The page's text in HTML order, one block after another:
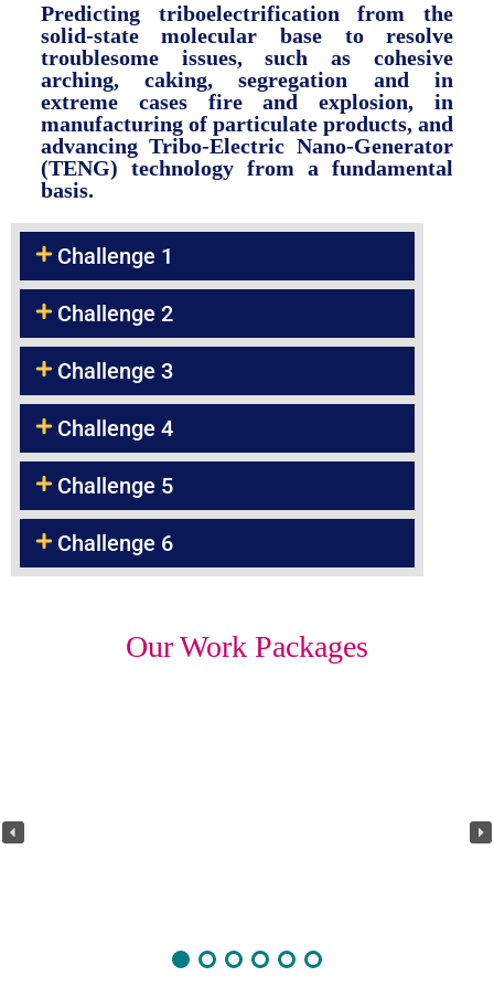
Predicting triboelectrification from the
solid-state molecular base to resolve
troublesome issues, such as cohesive
arching, caking, segregation and in
extreme cases fire and explosion, in
manufacturing of particulate products, and
advancing Tribo-Electric Nano-Generator
(TENG) technology from a fundamental
basis.
Challenge 1
Challenge 2
Challenge 3
Challenge 4
Challenge 5
Challenge 6
Our Work Packages